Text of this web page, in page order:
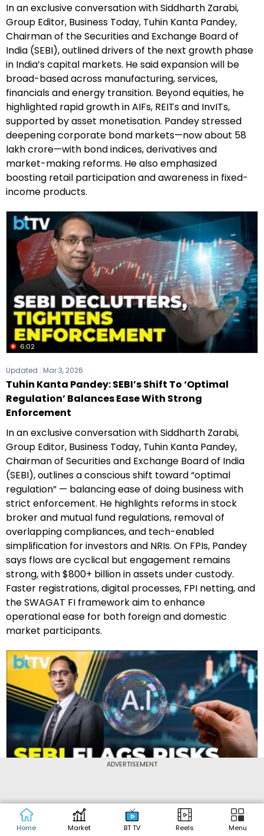
ADVERTISEMENT
Home Market BT TV Reels Menu
In an exclusive conversation with Siddharth Zarabi,
Group Editor, Business Today, Tuhin Kanta Pandey,
Chairman of the Securities and Exchange Board of
India (SEBI), outlined drivers of the next growth phase
in India’s capital markets. He said expansion will be
broad-based across manufacturing, services,
financials and energy transition. Beyond equities, he
highlighted rapid growth in AIFs, REITs and InvITs,
supported by asset monetisation. Pandey stressed
deepening corporate bond markets—now about ₹58
lakh crore—with bond indices, derivatives and
market-making reforms. He also emphasized
boosting retail participation and awareness in fixed-
income products.
6:02
Updated : Mar 3, 2026
Tuhin Kanta Pandey: SEBI’s Shift To ‘Optimal
Regulation’ Balances Ease With Strong
Enforcement
In an exclusive conversation with Siddharth Zarabi,
Group Editor, Business Today, Tuhin Kanta Pandey,
Chairman of Securities and Exchange Board of India
(SEBI), outlines a conscious shift toward “optimal
regulation” — balancing ease of doing business with
strict enforcement. He highlights reforms in stock
broker and mutual fund regulations, removal of
overlapping compliances, and tech-enabled
simplification for investors and NRIs. On FPIs, Pandey
says flows are cyclical but engagement remains
strong, with $800+ billion in assets under custody.
Faster registrations, digital processes, FPI netting, and
the SWAGAT FI framework aim to enhance
operational ease for both foreign and domestic
market participants.
Updated : Mar 2, 2026
SEBI Chief Warns: AI Trading Needs Guardrails